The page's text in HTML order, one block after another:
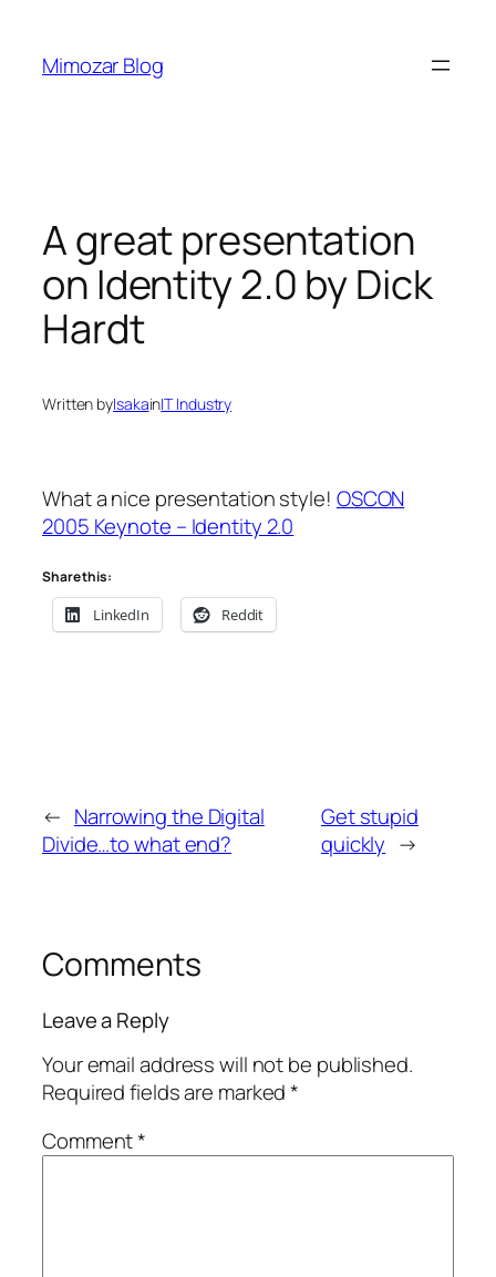
content
Mimozar Blog
A great presentation
on Identity 2.0 by Dick
Hardt
Written byIsakainIT Industry
What a nice presentation style! OSCON
2005 Keynote – Identity 2.0
Share this:
LinkedIn Reddit
← Narrowing the Digital
Divide…to what end?
Get stupid
quickly →
Comments
Leave a Reply
Your email address will not be published.
Required fields are marked*
Comment*